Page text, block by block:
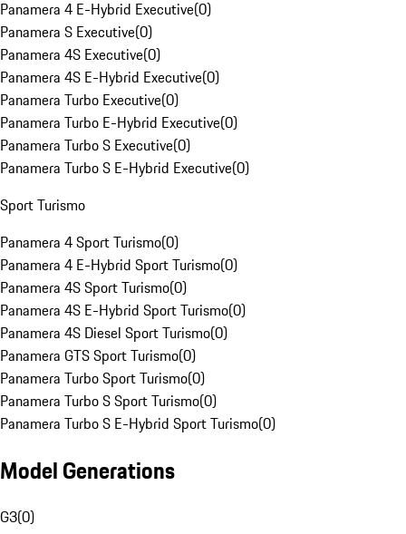
Panamera 4 E-Hybrid Executive(0)
Panamera S Executive(0)
Panamera 4S Executive(0)
Panamera 4S E-Hybrid Executive(0)
Panamera Turbo Executive(0)
Panamera Turbo E-Hybrid Executive(0)
Panamera Turbo S Executive(0)
Panamera Turbo S E-Hybrid Executive(0)
Sport Turismo
Panamera 4 Sport Turismo(0)
Panamera 4 E-Hybrid Sport Turismo(0)
Panamera 4S Sport Turismo(0)
Panamera 4S E-Hybrid Sport Turismo(0)
Panamera 4S Diesel Sport Turismo(0)
Panamera GTS Sport Turismo(0)
Panamera Turbo Sport Turismo(0)
Panamera Turbo S Sport Turismo(0)
Panamera Turbo S E-Hybrid Sport Turismo(0)
Model Generations
G3(0)